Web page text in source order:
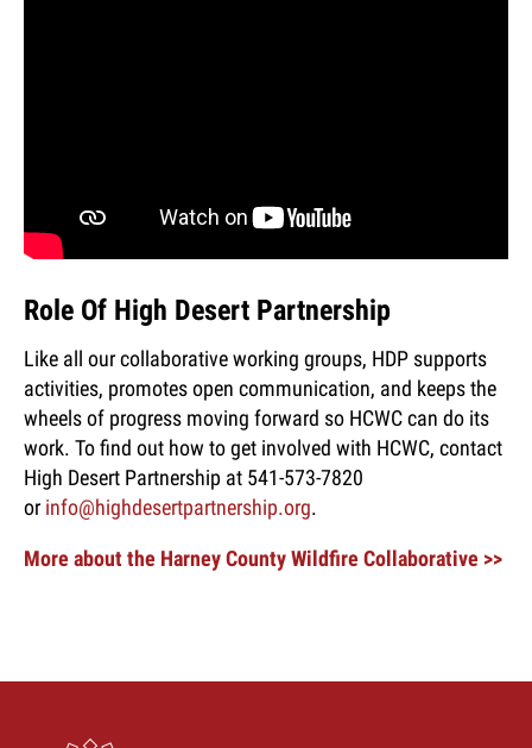
Role Of High Desert Partnership
Like all our collaborative working groups, HDP supports
activities, promotes open communication, and keeps the
wheels of progress moving forward so HCWC can do its
work. To find out how to get involved with HCWC, contact
High Desert Partnership at 541-573-7820
or info@highdesertpartnership.org.
More about the Harney County Wildfire Collaborative >>